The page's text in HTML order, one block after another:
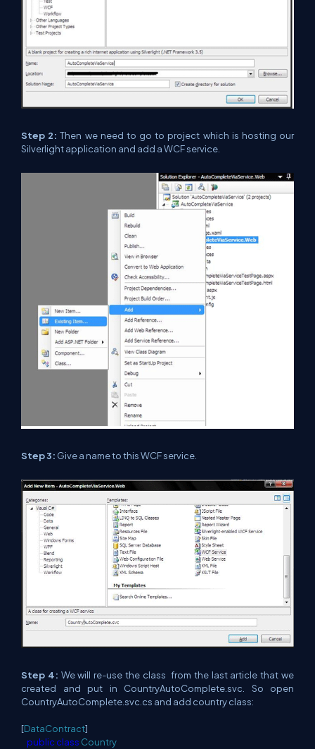
Step 2: Then we need to go to project which is hosting our
Silverlight application and add a WCF service.
Step 3: Give a name to this WCF service.
Step 4: We will re-use the class from the last article that we
created and put in CountryAutoComplete.svc. So open
CountryAutoComplete.svc.cs and add country class:
[DataContract]
public class Country